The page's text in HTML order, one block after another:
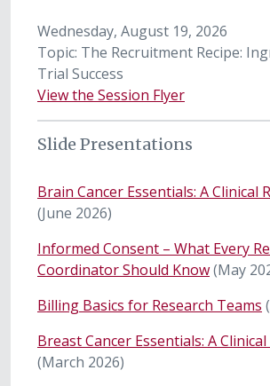
Wednesday, August 19, 2026
Topic: The Recruitment Recipe:
Trial Success
View the Session Flyer
Slide Presentations
Brain Cancer Essentials: A Clinical
(June 2026)
Informed Consent – What Every
Coordinator Should Know(May
Billing Basics for Research Teams
Breast Cancer Essentials: A
(March 2026)